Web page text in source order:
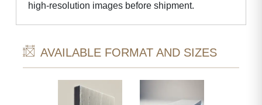
high-resolution images before shipment.
AVAILABLE FORMAT AND SIZES